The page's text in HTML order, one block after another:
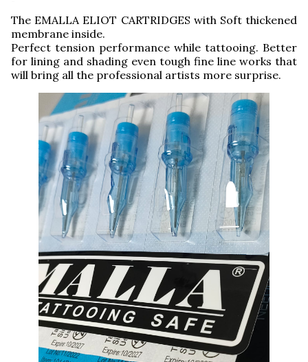
The EMALLA ELIOT CARTRIDGES with Soft thickened
membrane inside.
Perfect tension performance while tattooing. Better
for lining and shading even tough fine line works that
will bring all the professional artists more surprise.